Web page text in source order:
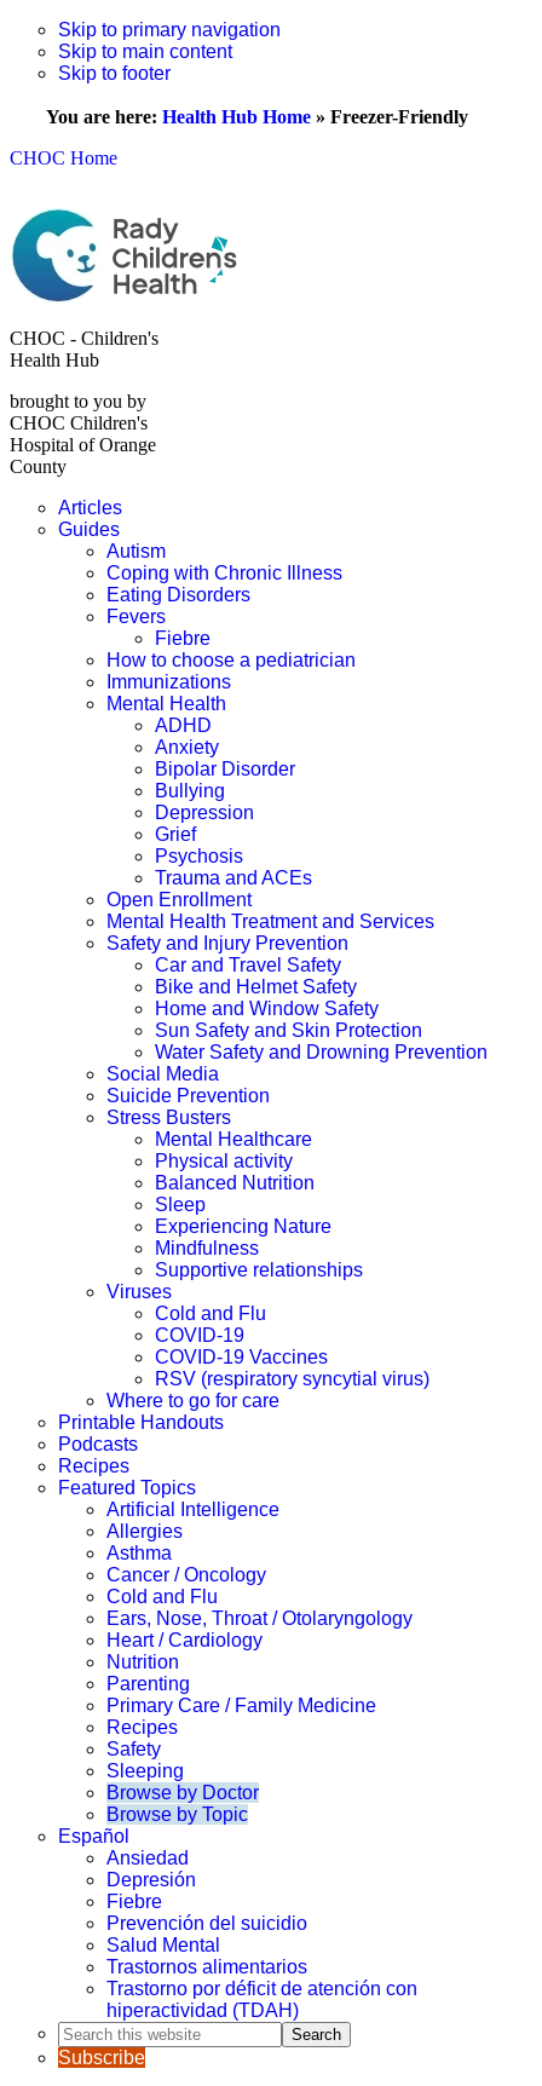
Skip to primary navigation
Skip to main content
Skip to footer
You are here: Health Hub Home » Freezer-Friendly
CHOC Home
CHOC - Children's
Health Hub
brought to you by
CHOC Children's
Hospital of Orange
County
Articles
Guides
Autism
Coping with Chronic Illness
Eating Disorders
Fevers
Fiebre
How to choose a pediatrician
Immunizations
Mental Health
ADHD
Anxiety
Bipolar Disorder
Bullying
Depression
Grief
Psychosis
Trauma and ACEs
Open Enrollment
Mental Health Treatment and Services
Safety and Injury Prevention
Car and Travel Safety
Bike and Helmet Safety
Home and Window Safety
Sun Safety and Skin Protection
Water Safety and Drowning Prevention
Social Media
Suicide Prevention
Stress Busters
Mental Healthcare
Physical activity
Balanced Nutrition
Sleep
Experiencing Nature
Mindfulness
Supportive relationships
Viruses
Cold and Flu
COVID-19
COVID-19 Vaccines
RSV (respiratory syncytial virus)
Where to go for care
Printable Handouts
Podcasts
Recipes
Featured Topics
Artificial Intelligence
Allergies
Asthma
Cancer / Oncology
Cold and Flu
Ears, Nose, Throat / Otolaryngology
Heart / Cardiology
Nutrition
Parenting
Primary Care / Family Medicine
Recipes
Safety
Sleeping
Browse by Doctor
Browse by Topic
Español
Ansiedad
Depresión
Fiebre
Prevención del suicidio
Salud Mental
Trastornos alimentarios
Trastorno por déficit de atención con
hiperactividad (TDAH)
Search
this
website
Subscribe